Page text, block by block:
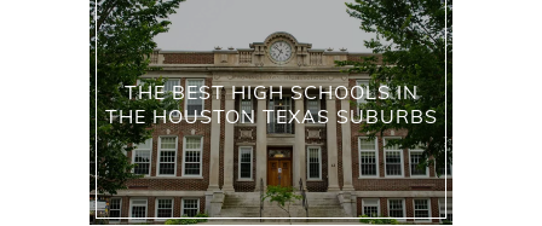
THE BEST HIGH SCHOOLS IN
THE HOUSTON TEXAS SUBURBS